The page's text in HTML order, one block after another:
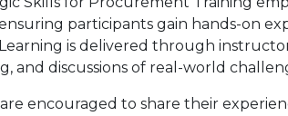
participants gain hands-on
is delivered through
and discussions of real-world
encouraged to share their